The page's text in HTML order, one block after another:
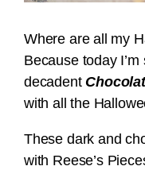
Where are all my
Because today
decadent
with all the
These dark and
with Reese’s